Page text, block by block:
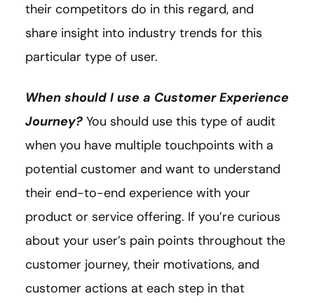
their competitors do in this regard, and
share insight into industry trends for this
particular type of user.
When should I use a Customer Experience
Journey? You should use this type of audit
when you have multiple touchpoints with a
potential customer and want to understand
their end-to-end experience with your
product or service offering. If you’re curious
about your user’s pain points throughout the
customer journey, their motivations, and
customer actions at each step in that